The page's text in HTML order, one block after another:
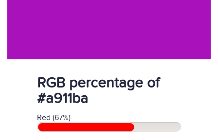
RGB percentage of
#a911ba
Red (67%)